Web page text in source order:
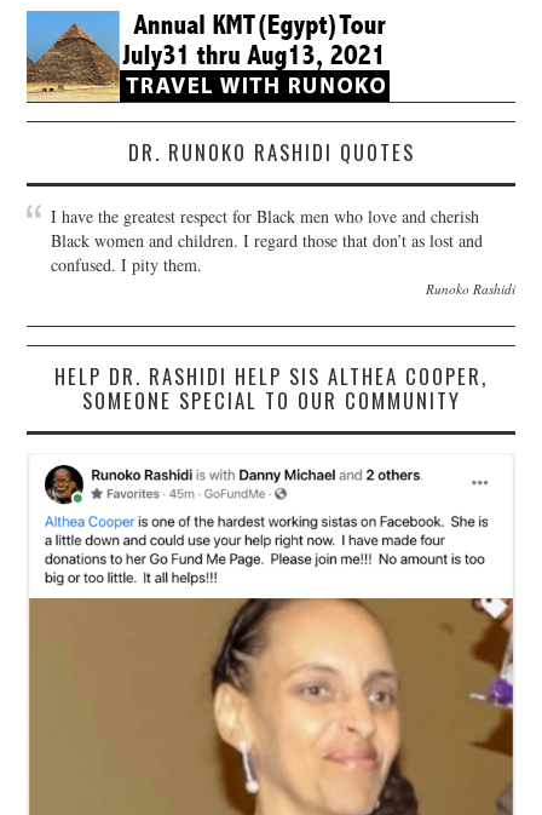
DR. RUNOKO RASHIDI QUOTES
I have the greatest respect for Black men who love and cherish
Black women and children. I regard those that don’t as lost and
confused. I pity them.
Runoko Rashidi
HELP DR. RASHIDI HELP SIS ALTHEA COOPER,
SOMEONE SPECIAL TO OUR COMMUNITY